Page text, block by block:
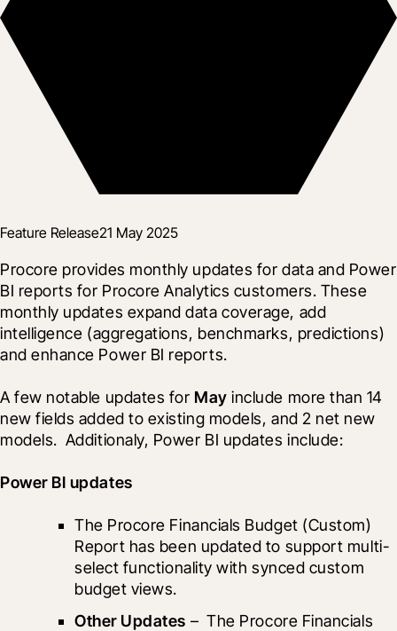
Feature Release21 May 2025
Procore provides monthly updates for data and Power
BI reports for Procore Analytics customers. These
monthly updates expand data coverage, add
intelligence (aggregations, benchmarks, predictions)
and enhance Power BI reports.
A few notable updates for May include more than 14
new fields added to existing models, and 2 net new
models.  Additionaly, Power BI updates include:
Power BI updates
The Procore Financials Budget (Custom)
Report has been updated to support multi-
select functionality with synced custom
budget views.
Other Updates –  The Procore Financials